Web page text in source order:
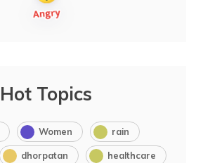
Hot Topics
Women rain
dhorpatan healthcare